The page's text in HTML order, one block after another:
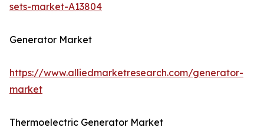
sets-market-A13804
Generator Market
https://www.alliedmarketresearch.com/generator-
market
Thermoelectric Generator Market